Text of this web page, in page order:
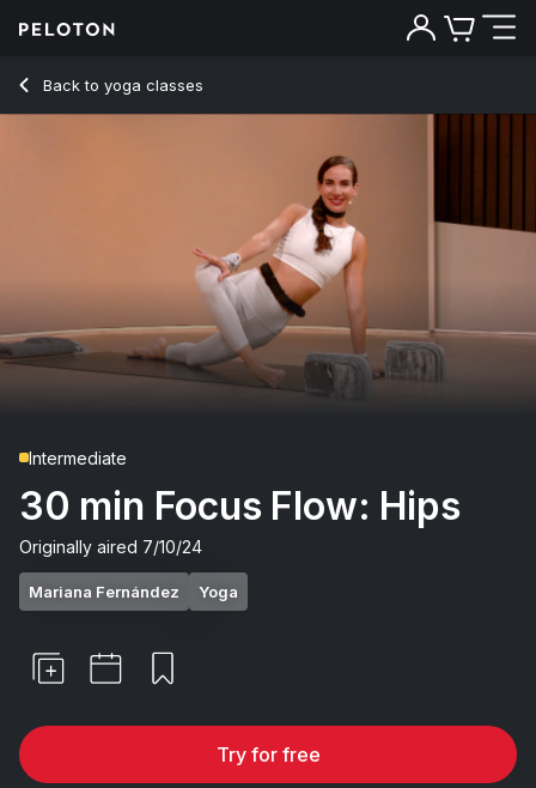
Back to yoga classes
Back
Intermediate
30 min Focus Flow: Hips
Originally aired 7/10/24
Mariana Fernández Yoga
Try for free
30 Min Focus Flow: Hips with Alternative Music - Mariana